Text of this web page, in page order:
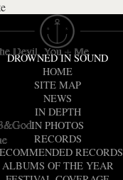
Devil, You + Me
DROWNED IN SOUND
HOME
SITE MAP
NEWS
IN DEPTH
IN PHOTOS
RECORDS
RECORDS
ALBUMS OF THE YEAR